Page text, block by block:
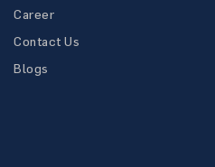
Career
Contact Us
Blogs